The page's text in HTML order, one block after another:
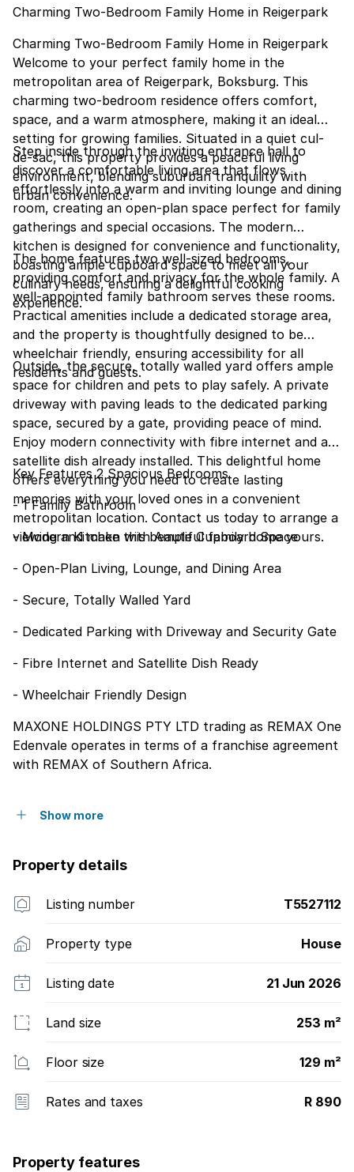
Charming Two-Bedroom Family Home in Reigerpark
Charming Two-Bedroom Family Home in Reigerpark
Welcome to your perfect family home in the
metropolitan area of Reigerpark, Boksburg. This
charming two-bedroom residence offers comfort,
space, and a warm atmosphere, making it an ideal
setting for growing families. Situated in a quiet cul-
de-sac, this property provides a peaceful living
environment, blending suburban tranquility with
urban convenience.
Step inside through the inviting entrance hall to
discover a comfortable living area that flows
effortlessly into a warm and inviting lounge and dining
room, creating an open-plan space perfect for family
gatherings and special occasions. The modern
kitchen is designed for convenience and functionality,
boasting ample cupboard space to meet all your
culinary needs, ensuring a delightful cooking
experience.
The home features two well-sized bedrooms,
providing comfort and privacy for the whole family. A
well-appointed family bathroom serves these rooms.
Practical amenities include a dedicated storage area,
and the property is thoughtfully designed to be
wheelchair friendly, ensuring accessibility for all
residents and guests.
Outside, the secure, totally walled yard offers ample
space for children and pets to play safely. A private
driveway with paving leads to the dedicated parking
space, secured by a gate, providing peace of mind.
Enjoy modern connectivity with fibre internet and a
satellite dish already installed. This delightful home
offers everything you need to create lasting
memories with your loved ones in a convenient
metropolitan location. Contact us today to arrange a
viewing and make this beautiful family home yours.
Key Features 2 Spacious Bedrooms
- 1 Family Bathroom
- Modern Kitchen with Ample Cupboard Space
- Open-Plan Living, Lounge, and Dining Area
- Secure, Totally Walled Yard
- Dedicated Parking with Driveway and Security Gate
- Fibre Internet and Satellite Dish Ready
- Wheelchair Friendly Design
MAXONE HOLDINGS PTY LTD trading as REMAX One
Edenvale operates in terms of a franchise agreement
with REMAX of Southern Africa.
Show more
Property details
Listing number T5527112
Property type House
Listing date 21 Jun 2026
Land size 253 m²
Floor size 129 m²
Rates and taxes R 890
Property features